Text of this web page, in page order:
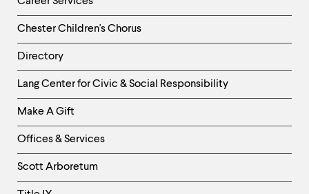
Chester Children's Chorus
Directory
Helpful
Links
-
Right
Column
Lang Center for Civic & Social Responsibility
Make A Gift
Offices & Services
Scott Arboretum